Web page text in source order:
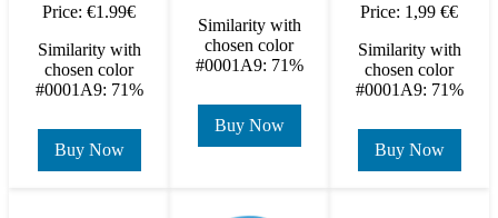
Price: €1.99€
Similarity with
chosen color
#0001A9: 71%
Buy Now
Similarity with
chosen color
#0001A9: 71%
Buy Now
Price: 1,99 €€
Similarity with
chosen color
#0001A9: 71%
Buy Now